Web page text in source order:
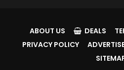
ABOUT US DEALS
PRIVACY POLICY